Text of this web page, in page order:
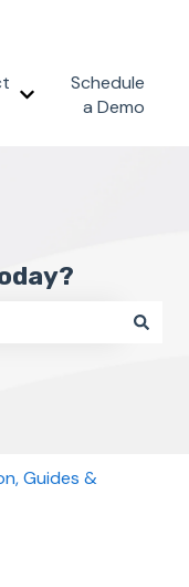
Show submenu for
Schedule
a Demo
Guides &